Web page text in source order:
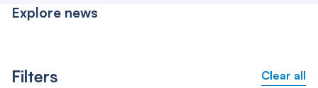
Explore news
Filters Clear all